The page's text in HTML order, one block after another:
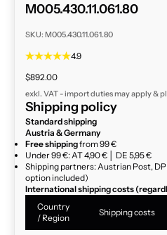
M005.430.11.061.80
SKU: M005.430.11.061.80
4.9
Sale price
$892.00
exkl. VAT - import duties may apply &
Shipping policy
Standard shipping
Austria & Germany
Free shippingfrom 99 €
Under 99 €: AT 4,90 € │ DE 5,95 €
Shipping partners: Austrian Post,
option included)
International shipping costs
Country
/ Region
Shipping costs